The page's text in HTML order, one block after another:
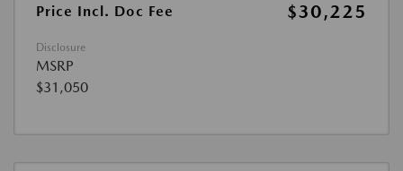
Price Incl. Doc Fee
$30,225
Disclosure
MSRP
$31,050